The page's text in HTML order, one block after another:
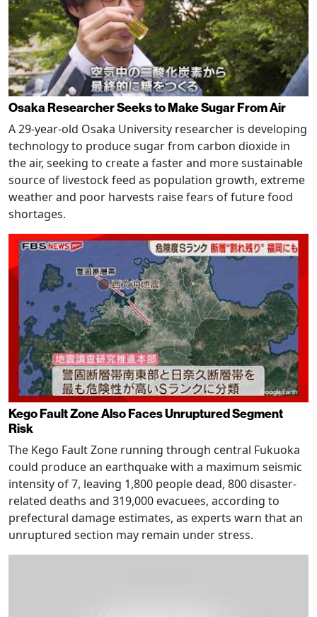
Osaka Researcher Seeks to Make Sugar From Air
A 29-year-old Osaka University researcher is developing
technology to produce sugar from carbon dioxide in
the air, seeking to create a faster and more sustainable
source of livestock feed as population growth, extreme
weather and poor harvests raise fears of future food
shortages.
Kego Fault Zone Also Faces Unruptured Segment
Risk
The Kego Fault Zone running through central Fukuoka
could produce an earthquake with a maximum seismic
intensity of 7, leaving 1,800 people dead, 800 disaster-
related deaths and 319,000 evacuees, according to
prefectural damage estimates, as experts warn that an
unruptured section may remain under stress.